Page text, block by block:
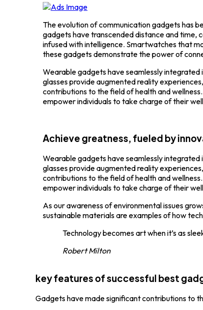
The evolution of communication gadgets has
gadgets have transcended distance and time,
infused with intelligence. Smartwatches that
these gadgets demonstrate the power of
Wearable gadgets have seamlessly
glasses provide augmented reality
contributions to the field of health and
empower individuals to take charge of their
Achieve greatness, fueled by
Wearable gadgets have seamlessly
glasses provide augmented reality
contributions to the field of health and
empower individuals to take charge of their
As our awareness of environmental issues
sustainable materials are examples of how
Technology becomes art when it’s as
Robert Milton
key features of successful best
Gadgets have made significant contributions to